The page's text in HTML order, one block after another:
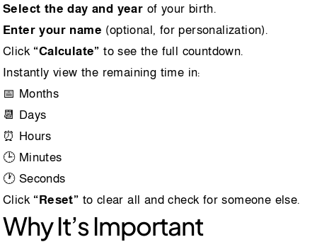
Select the day and year of your birth.
Enter your name (optional, for personalization).
Click “Calculate” to see the full countdown.
Instantly view the remaining time in:
📅 Months
📆 Days
⏰ Hours
🕒 Minutes
🕐 Seconds
Click “Reset” to clear all and check for someone else.
Why It’s Important